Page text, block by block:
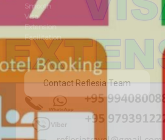
Smooth
Visa
Extension
Facilitation
Contact Reflesia Team